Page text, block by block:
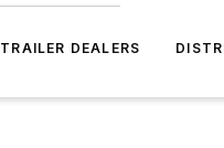
TRAILER DEALERS